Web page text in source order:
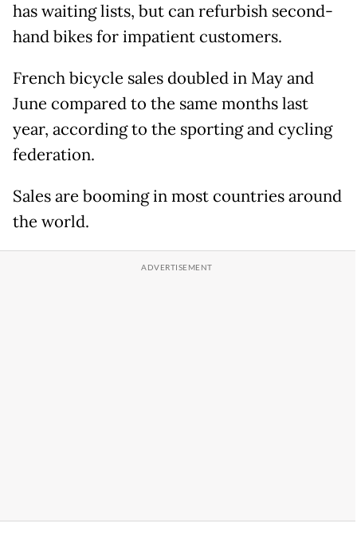
has waiting lists, but can refurbish second-
hand bikes for impatient customers.
French bicycle sales doubled in May and
June compared to the same months last
year, according to the sporting and cycling
federation.
Sales are booming in most countries around
the world.